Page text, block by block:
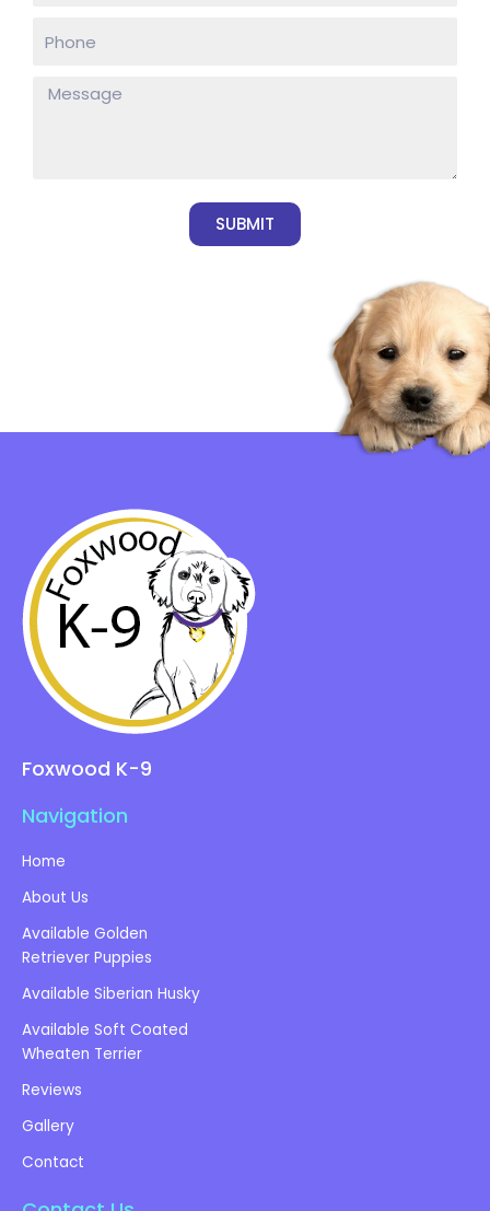
SUBMIT
Foxwood K-9
Navigation
Home
About Us
Available Golden
Retriever Puppies
Available Siberian Husky
Available Soft Coated
Wheaten Terrier
Reviews
Gallery
Contact